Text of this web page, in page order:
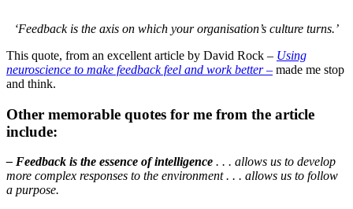
‘Feedback is the axis on which your organisation’s culture turns.’
This quote, from an excellent article by David Rock – Using
neuroscience to make feedback feel and work better – made me stop
and think.
Other memorable quotes for me from the article
include:
– Feedback is the essence of intelligence . . . allows us to develop
more complex responses to the environment . . . allows us to follow
a purpose.